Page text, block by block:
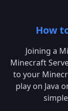
How
Joining a
Minecraft
to your
play on Java